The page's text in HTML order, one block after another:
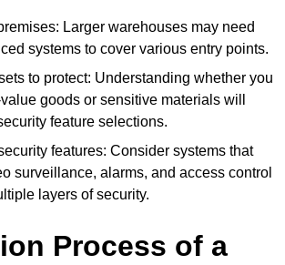
Larger warehouses may need
systems to cover various entry points.
to protect: Understanding whether you
goods or sensitive materials will
feature selections.
features: Consider systems that
surveillance, alarms, and access control
layers of security.
Process of a